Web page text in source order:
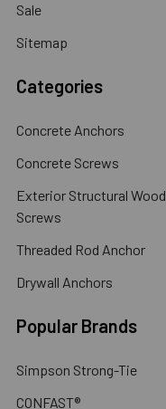
Sale
Sitemap
Categories
Concrete Anchors
Concrete Screws
Exterior Structural Wood
Screws
Threaded Rod Anchor
Drywall Anchors
Popular Brands
Simpson Strong-Tie
CONFAST®